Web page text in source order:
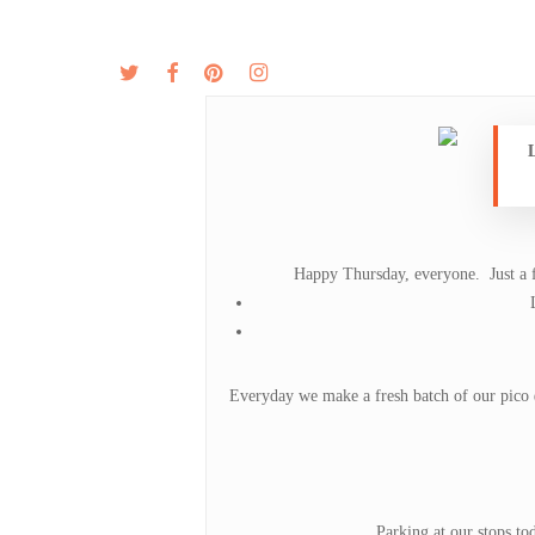
twitter facebookpinterestinstagram
Happy Thursday, everyone. Just a
Everyday we make a fresh batch of our